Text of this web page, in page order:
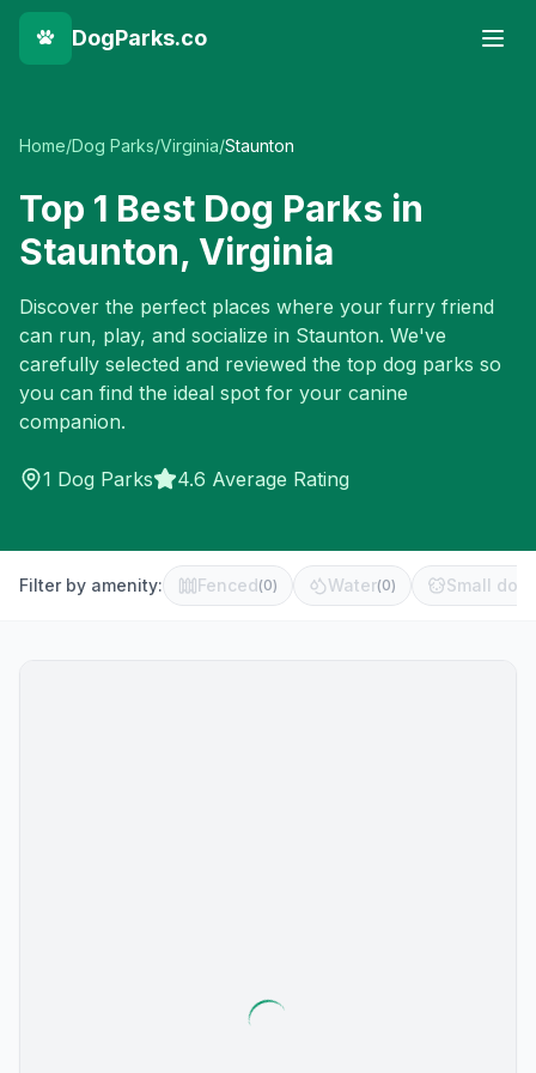
DogParks.co
Home/Dog Parks/Virginia/Staunton
Top 1 Best Dog Parks in
Staunton, Virginia
Discover the perfect places where your furry friend
can run, play, and socialize in Staunton. We've
carefully selected and reviewed the top dog parks so
you can find the ideal spot for your canine
companion.
1 Dog Parks 4.6 Average Rating
Filter by amenity: Fenced(0) Water(0) Small dog